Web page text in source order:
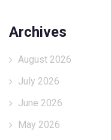
Archives
August 2026
July 2026
June 2026
May 2026